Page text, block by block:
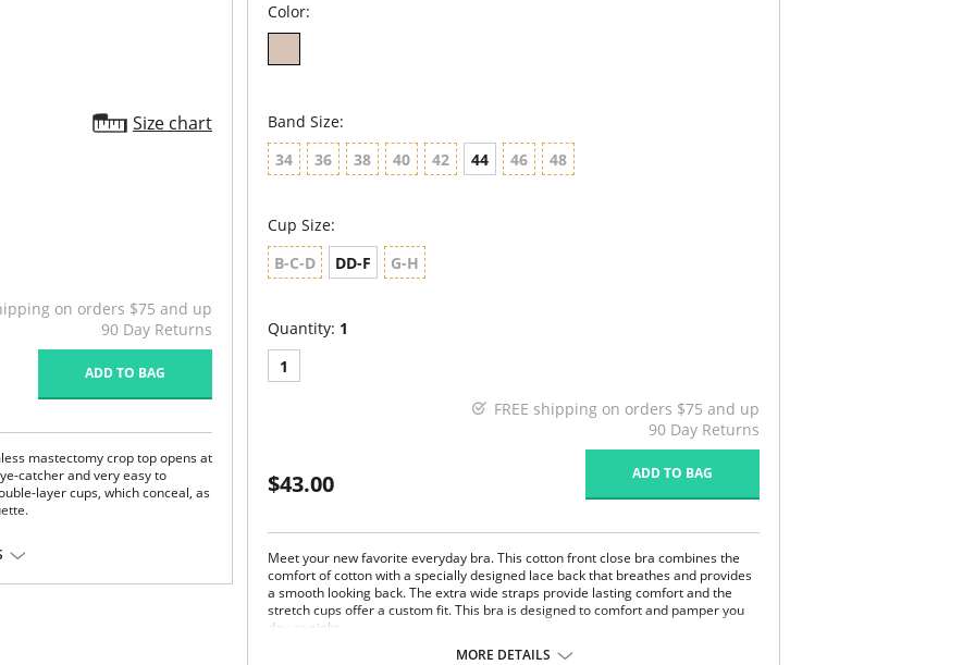
Size chart
on orders $75 and up
90 Day Returns
ADD TO BAG
mastectomy crop top opens at
catcher and very easy to
layer cups, which conceal, as
fibers. A dense, closely-
Color:
Band Size:
34
36 38 40 42 44 46 48
Cup Size:
B-C-D
DD-F G-H
Quantity: 1
1
FREE shipping on orders $75 and up
90 Day Returns
$43.00 ADD TO BAG
Meet your new favorite everyday bra. This cotton front close bra combines the
comfort of cotton with a specially designed lace back that breathes and provides
a smooth looking back. The extra wide straps provide lasting comfort and the
stretch cups offer a custom fit. This bra is designed to comfort and pamper you
day or night.
Super soft cotton stretch cups.MORE DETAILS